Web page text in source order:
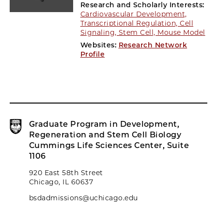
Research and Scholarly Interests:
Cardiovascular Development,
Transcriptional Regulation, Cell
Signaling, Stem Cell, Mouse Model
Websites: Research Network
Profile
Graduate Program in Development,
Regeneration and Stem Cell Biology
Cummings Life Sciences Center, Suite
1106
920 East 58th Street
Chicago, IL 60637
bsdadmissions@uchicago.edu